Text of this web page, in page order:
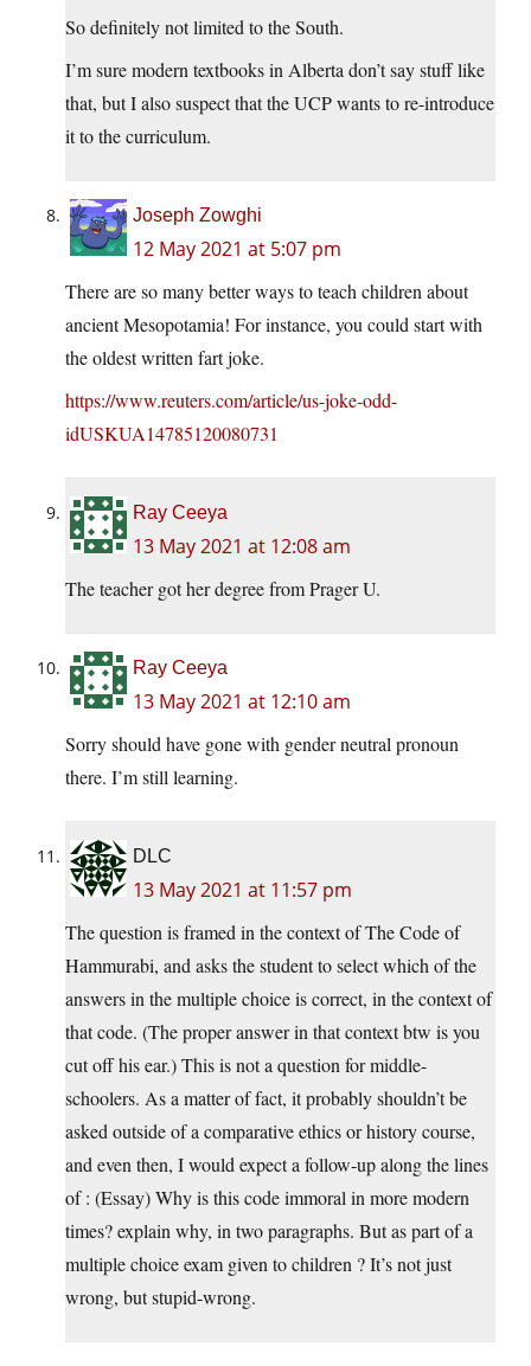
So definitely not limited to the South.
I’m sure modern textbooks in Alberta don’t say stuff like
that, but I also suspect that the UCP wants to re-introduce
it to the curriculum.
Joseph Zowghi
12 May 2021 at 5:07 pm
There are so many better ways to teach children about
ancient Mesopotamia! For instance, you could start with
the oldest written fart joke.
https://www.reuters.com/article/us-joke-odd-
idUSKUA14785120080731
Ray Ceeya
13 May 2021 at 12:08 am
The teacher got her degree from Prager U.
Ray Ceeya
13 May 2021 at 12:10 am
Sorry should have gone with gender neutral pronoun
there. I’m still learning.
DLC
13 May 2021 at 11:57 pm
The question is framed in the context of The Code of
Hammurabi, and asks the student to select which of the
answers in the multiple choice is correct, in the context of
that code. (The proper answer in that context btw is you
cut off his ear.) This is not a question for middle-
schoolers. As a matter of fact, it probably shouldn’t be
asked outside of a comparative ethics or history course,
and even then, I would expect a follow-up along the lines
of : (Essay) Why is this code immoral in more modern
times? explain why, in two paragraphs. But as part of a
multiple choice exam given to children ? It’s not just
wrong, but stupid-wrong.